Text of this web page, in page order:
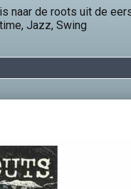
naar de roots uit de
Jazz, Swing